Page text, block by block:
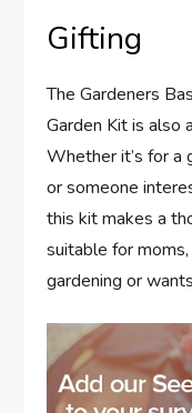
Gifting
The Gardeners
Garden Kit is also
Whether it’s for a
or someone
this kit makes a
suitable for
gardening or